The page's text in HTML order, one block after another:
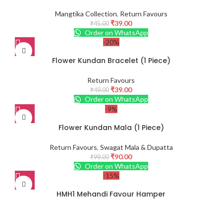
Mangtika Collection, Return Favours
₹45.00 ₹39.00
Order on WhatsApp
-20%
Flower Kundan Bracelet (1 Piece)
Return Favours
₹49.00 ₹39.00
Order on WhatsApp
-9%
Flower Kundan Mala (1 Piece)
Return Favours, Swagat Mala & Dupatta
₹99.00 ₹90.00
Order on WhatsApp
-15%
HMH1 Mehandi Favour Hamper